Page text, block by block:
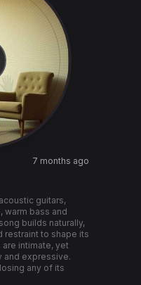
7 months ago
guitars,
warm bass and
builds naturally,
restraint to shape its
intimate, yet
and expressive.
any of its